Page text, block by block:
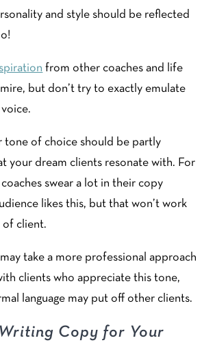
and style should be reflected
from other coaches and life
but don’t try to exactly emulate
voice.
tone of choice should be partly
your dream clients resonate with. For
swear a lot in their copy
likes this, but that won’t work
of client.
take a more professional approach
clients who appreciate this tone,
language may put off other clients.
Copy for Your